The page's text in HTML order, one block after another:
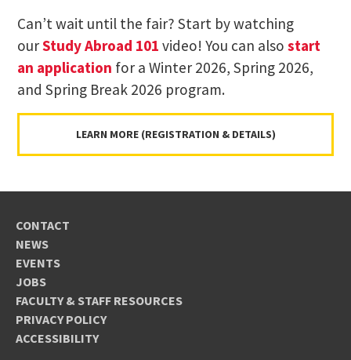
Can’t wait until the fair? Start by watching
ourStudy Abroad 101 video! You can also start
an application for a Winter 2026, Spring 2026,
and Spring Break 2026 program.
LEARN MORE (REGISTRATION & DETAILS)
CONTACT
NEWS
EVENTS
JOBS
FACULTY & STAFF RESOURCES
PRIVACY POLICY
ACCESSIBILITY